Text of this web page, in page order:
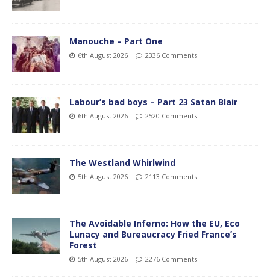
Manouche – Part One
6th August 2026 2336 Comments
Labour’s bad boys – Part 23 Satan Blair
6th August 2026 2520 Comments
The Westland Whirlwind
5th August 2026 2113 Comments
The Avoidable Inferno: How the EU, Eco
Lunacy and Bureaucracy Fried France’s
Forest
5th August 2026 2276 Comments